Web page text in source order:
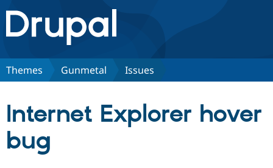
Drupal.org home
Discover Drupal
Partners & Services
Themes Gunmetal Issues
Internet Explorer hover
bug